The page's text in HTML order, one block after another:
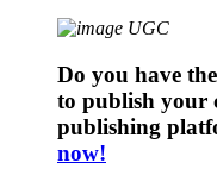
Do you have
to publish your
publishing
now!